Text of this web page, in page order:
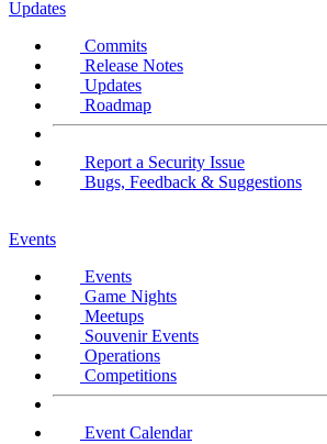
Updates
Commits
Release Notes
Updates
Roadmap
Report a Security Issue
Bugs, Feedback & Suggestions
Events
Events
Game Nights
Meetups
Souvenir Events
Operations
Competitions
Event Calendar